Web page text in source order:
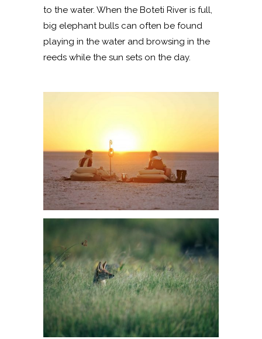
to the water. When the Boteti River is full,
big elephant bulls can often be found
playing in the water and browsing in the
reeds while the sun sets on the day.